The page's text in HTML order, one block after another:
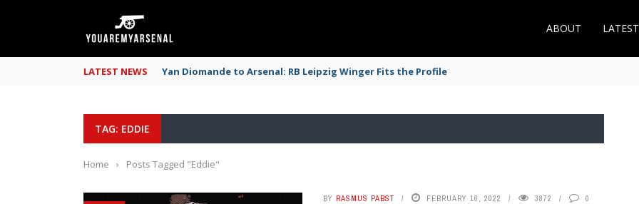
ABOUT
LATEST NEWS Yan Diomande to Arsenal: RB Leipzig Winger Fits the Profile
TAG: EDDIE
Home › Posts Tagged "Eddie"
BY RASMUS PABST FEBRUARY 16, 2022 3872 0